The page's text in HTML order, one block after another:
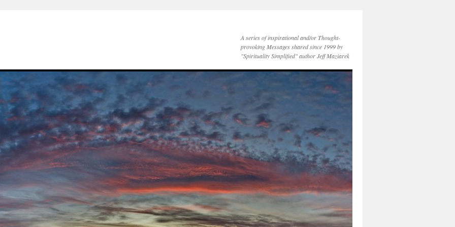
A series of inspirational and/or Thought-
provoking Messages shared since 1999 by
"Spirituality Simplified" author Jeff Maziarek